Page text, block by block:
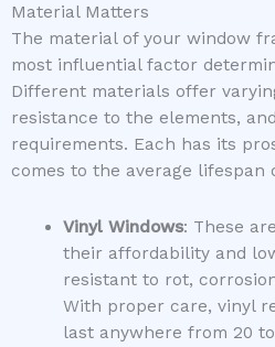
Material Matters
The material of your window
most influential factor
Different materials offer
resistance to the elements,
requirements. Each has its
comes to the average lifespan
Vinyl Windows: These
their affordability and
resistant to rot,
With proper care, vinyl
last anywhere from 20